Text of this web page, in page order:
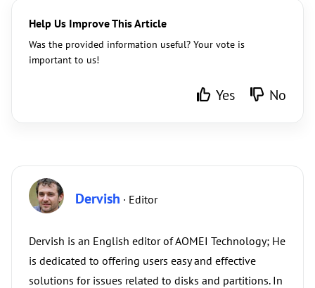
Help Us Improve This Article
Was the provided information useful? Your vote is
important to us!
Yes No
Dervish · Editor
Dervish is an English editor of AOMEI Technology; He
is dedicated to offering users easy and effective
solutions for issues related to disks and partitions. In